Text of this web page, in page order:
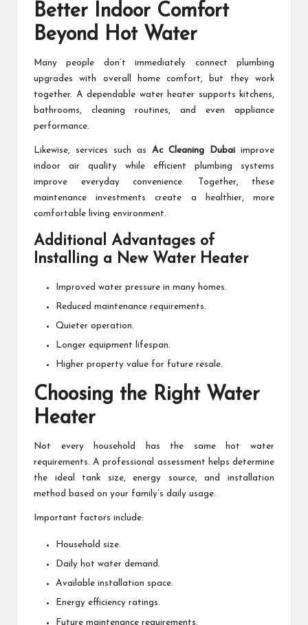
Better Indoor Comfort
Beyond Hot Water
Many people don’t immediately connect plumbing
upgrades with overall home comfort, but they work
together. A dependable water heater supports kitchens,
bathrooms, cleaning routines, and even appliance
performance.
Likewise, services such as Ac Cleaning Dubai improve
indoor air quality while efficient plumbing systems
improve everyday convenience. Together, these
maintenance investments create a healthier, more
comfortable living environment.
Additional Advantages of
Installing a New Water Heater
Improved water pressure in many homes.
Reduced maintenance requirements.
Quieter operation.
Longer equipment lifespan.
Higher property value for future resale.
Choosing the Right Water
Heater
Not every household has the same hot water
requirements. A professional assessment helps determine
the ideal tank size, energy source, and installation
method based on your family’s daily usage.
Important factors include:
Household size.
Daily hot water demand.
Available installation space.
Energy efficiency ratings.
Future maintenance requirements.